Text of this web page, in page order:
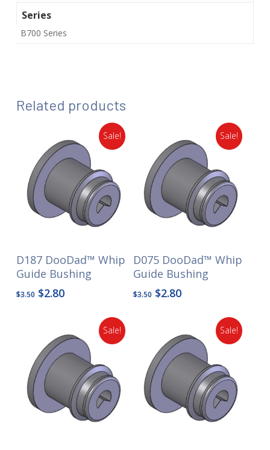
Series
B700 Series
Related products
Sale!
D187 DooDad™ Whip
Guide Bushing
$3.50 Original
$3.50.
$2.80Current
$2.80.
Sale!
D075 DooDad™ Whip
Guide Bushing
$3.50 Original
$3.50.
$2.80Current
$2.80.
Sale! Sale!